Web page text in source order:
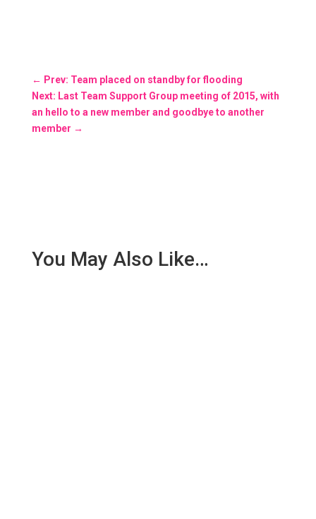
← Prev: Team placed on standby for flooding
Next: Last Team Support Group meeting of 2015, with
an hello to a new member and goodbye to another
member →
You May Also Like…